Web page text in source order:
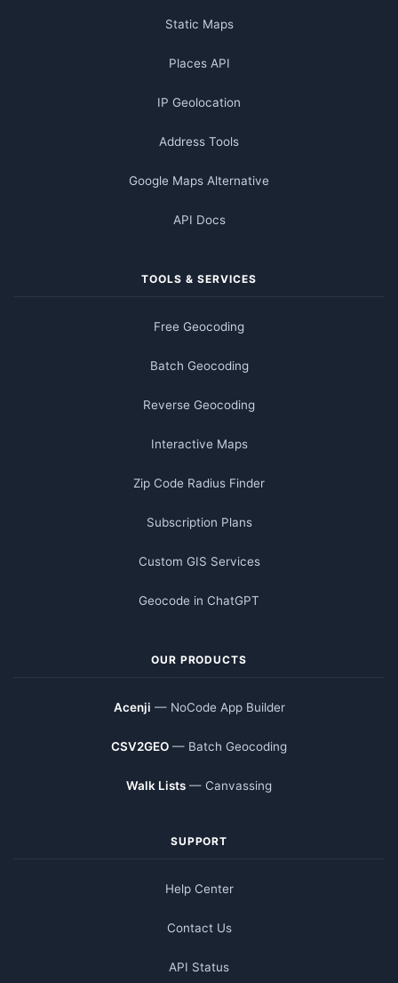
Static Maps
Places API
IP Geolocation
Address Tools
Google Maps Alternative
API Docs
TOOLS & SERVICES
Free Geocoding
Batch Geocoding
Reverse Geocoding
Interactive Maps
Zip Code Radius Finder
Subscription Plans
Custom GIS Services
Geocode in ChatGPT
OUR PRODUCTS
Acenji — NoCode App Builder
CSV2GEO — Batch Geocoding
Walk Lists — Canvassing
SUPPORT
Help Center
Contact Us
API Status